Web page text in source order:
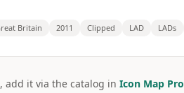
Britain 2011 Clipped LAD LADs
add it via the catalog in Icon Map Pro